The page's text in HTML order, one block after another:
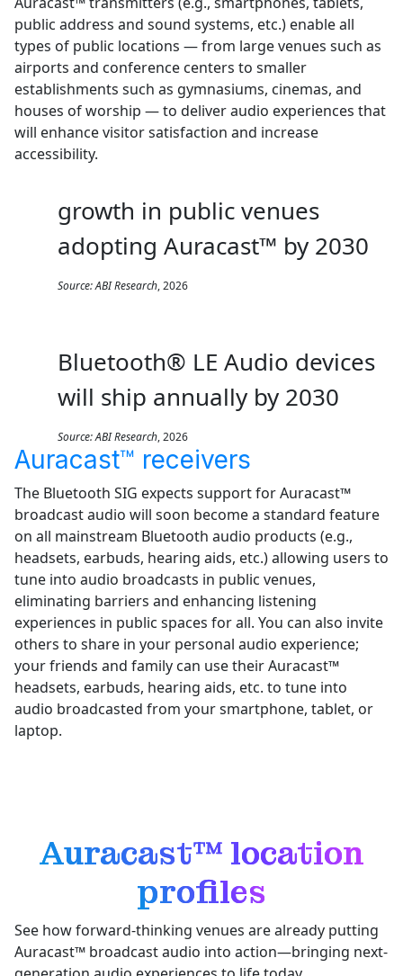
public address and sound systems, etc.) enable all
types of public locations — from large venues such as
airports and conference centers to smaller
establishments such as gymnasiums, cinemas, and
houses of worship — to deliver audio experiences that
will enhance visitor satisfaction and increase
accessibility.
growth in public venues
adopting Auracast™ by 2030
Source:ABI Research, 2026
Bluetooth® LE Audio devices
will ship annually by 2030
Source:ABI Research, 2026
Auracast™ receivers
The Bluetooth SIG expects support for Auracast™
broadcast audio will soon become a standard feature
on all mainstream Bluetooth audio products (e.g.,
headsets, earbuds, hearing aids, etc.) allowing users to
tune into audio broadcasts in public venues,
eliminating barriers and enhancing listening
experiences in public spaces for all. You can also invite
others to share in your personal audio experience;
your friends and family can use their Auracast™
headsets, earbuds, hearing aids, etc. to tune into
audio broadcasted from your smartphone, tablet, or
laptop.
Auracast™ location
profiles
See how forward-thinking venues are already putting
Auracast™ broadcast audio into action—bringing next-